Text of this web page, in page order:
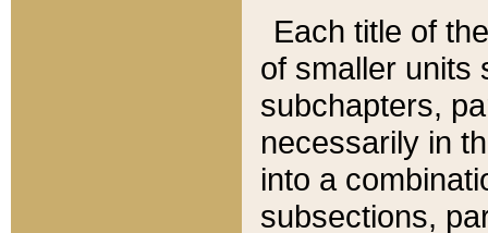
Each title of
of smaller units
subchapters,
necessarily in
into a
subsections,